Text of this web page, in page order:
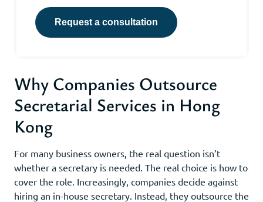
Request a consultation
Why Companies Outsource
Secretarial Services in Hong
Kong
For many business owners, the real question isn’t
whether a secretary is needed. The real choice is how to
cover the role. Increasingly, companies decide against
hiring an in-house secretary. Instead, they outsource the